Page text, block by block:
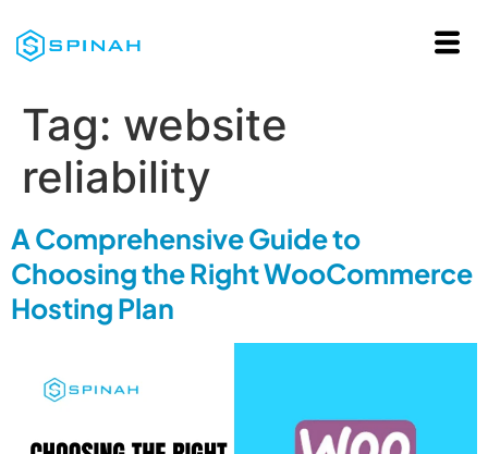
Tag: website
reliability
A Comprehensive Guide to
Choosing the Right WooCommerce
Hosting Plan